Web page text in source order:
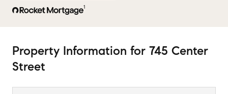
1
Property Information for 745 Center
Street